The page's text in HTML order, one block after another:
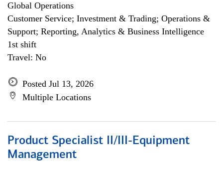
Global Operations
Customer Service; Investment & Trading; Operations &
Support; Reporting, Analytics & Business Intelligence
1st shift
Travel: No
Posted Jul 13, 2026
Multiple Locations
Product Specialist II/III-Equipment
Management